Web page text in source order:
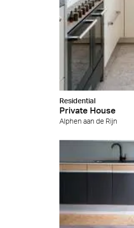
Residential
Private House
Alphen aan de Rijn